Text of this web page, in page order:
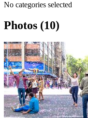
No categories selected
Photos (10)